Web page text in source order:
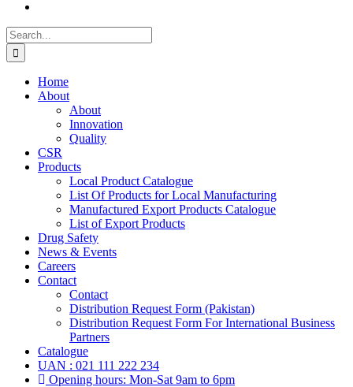
Search
for:
Home
About
About
Innovation
Quality
CSR
Products
Local Product Catalogue
List Of Products for Local Manufacturing
Manufactured Export Products Catalogue
List of Export Products
Drug Safety
News & Events
Careers
Contact
Contact
Distribution Request Form (Pakistan)
Distribution Request Form For International Business
Partners
Catalogue
UAN : 021 111 222 234
Opening hours: Mon-Sat 9am to 6pm